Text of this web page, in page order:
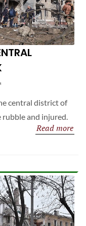
central district of
and injured.
Read more